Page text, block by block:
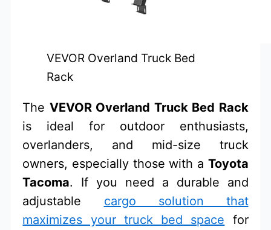
VEVOR Overland Truck Bed
Rack
The VEVOR Overland Truck Bed Rack
is ideal for outdoor enthusiasts,
overlanders, and mid-size truck
owners, especially those with a Toyota
Tacoma. If you need a durable and
adjustable cargo solution that
maximizes your truck bed space for